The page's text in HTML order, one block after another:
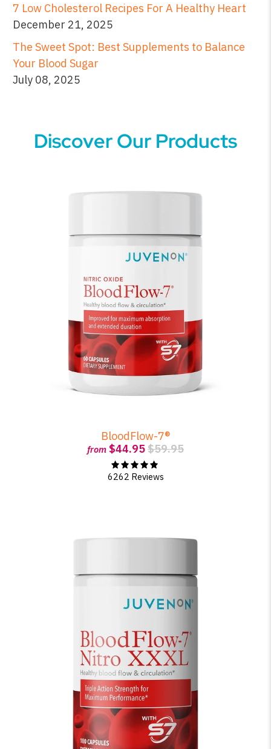
7 Low Cholesterol Recipes For A Healthy Heart
December 21, 2025
The Sweet Spot: Best Supplements to Balance
Your Blood Sugar
July 08, 2025
Discover Our Products
BloodFlow-7®
from $44.95$59.95
6262 Reviews